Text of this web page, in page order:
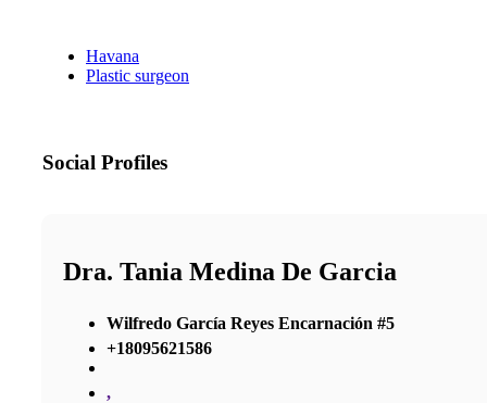
Havana
Plastic surgeon
Social Profiles
Dra. Tania Medina De Garcia
Wilfredo García Reyes Encarnación #5
+18095621586
,